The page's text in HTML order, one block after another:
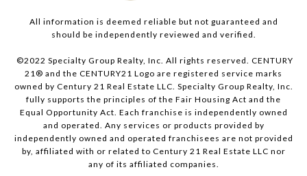
All information is deemed reliable but not guaranteed and
should be independently reviewed and verified.
©2022 Specialty Group Realty, Inc. All rights reserved. CENTURY
21® and the CENTURY21 Logo are registered service marks
owned by Century 21 Real Estate LLC. Specialty Group Realty, Inc.
fully supports the principles of the Fair Housing Act and the
Equal Opportunity Act. Each franchise is independently owned
and operated. Any services or products provided by
independently owned and operated franchisees are not provided
by, affiliated with or related to Century 21 Real Estate LLC nor
any of its affiliated companies.